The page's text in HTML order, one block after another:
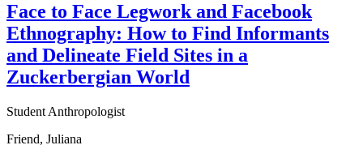
Face to Face Legwork and Facebook
Ethnography: How to Find Informants
and Delineate Field Sites in a
Zuckerbergian World
Student Anthropologist
Friend, Juliana